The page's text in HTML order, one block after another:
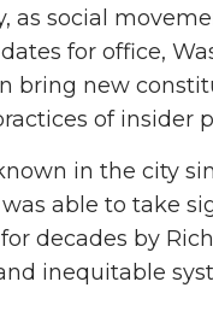
as social
for office,
bring new
of insider
in the city
able to take
decades by
inequitable